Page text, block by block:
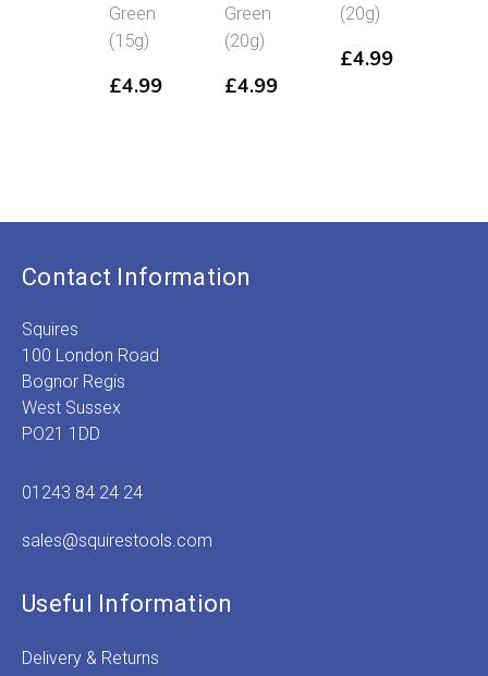
Green
(15g)
£4.99
Green
(20g)
£4.99
(20g)
£4.99
Contact Information
Squires
100 London Road
Bognor Regis
West Sussex
PO21 1DD
01243 84 24 24
sales@squirestools.com
Useful Information
Delivery & Returns